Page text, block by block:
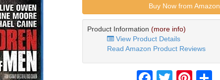
Buy Now from Amazon
Product Information (more info)
View Product Details
Read Amazon Product Reviews
FacebookTwitter Pinterest